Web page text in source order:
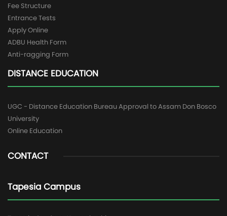
Fee Structure
Entrance Tests
Apply Online
ADBU Health Form
Anti-ragging Form
DISTANCE EDUCATION
UGC - Distance Education Bureau Approval to Assam Don Bosco
University
Online Education
CONTACT
Tapesia Campus